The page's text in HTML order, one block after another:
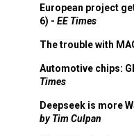
European project
6) - EE Times
The trouble with
Automotive chips:
Times
Deepseek is more
by Tim Culpan